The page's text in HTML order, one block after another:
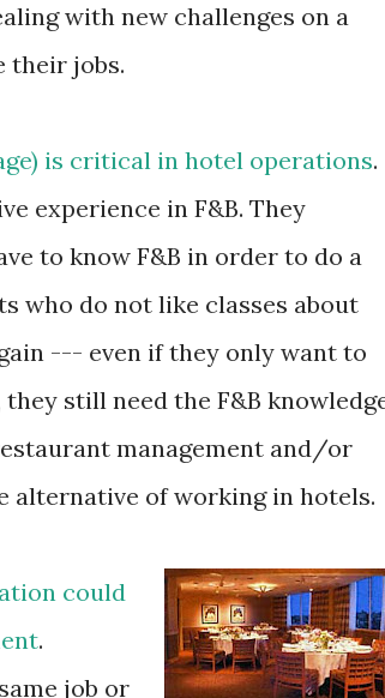
with new challenges on a
their jobs.
is critical in hotel operations.
experience in F&B. They
to know F&B in order to do a
who do not like classes about
--- even if they only want to
still need the F&B
management and/or
alternative of working in hotels.
could
.
job or